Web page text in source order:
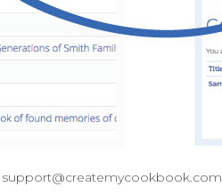
support@createmycookbook.com